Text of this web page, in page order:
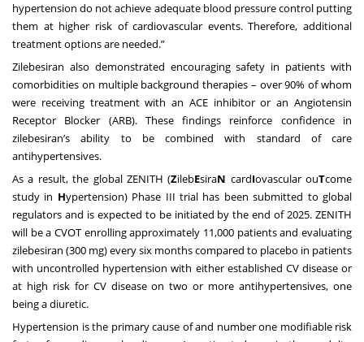
hypertension do not achieve adequate blood pressure control putting
them at higher risk of cardiovascular events. Therefore, additional
treatment options are needed.”
Zilebesiran also demonstrated encouraging safety in patients with
comorbidities on multiple background therapies – over 90% of whom
were receiving treatment with an ACE inhibitor or an Angiotensin
Receptor Blocker (ARB). These findings reinforce confidence in
zilebesiran’s ability to be combined with standard of care
antihypertensives.
As a result, the global ZENITH (ZilebEsiraN cardIovascular ouTcome
study in Hypertension) Phase III trial has been submitted to global
regulators and is expected to be initiated by the end of 2025. ZENITH
will be a CVOT enrolling approximately 11,000 patients and evaluating
zilebesiran (300 mg) every six months compared to placebo in patients
with uncontrolled hypertension with either established CV disease or
at high risk for CV disease on two or more antihypertensives, one
being a diuretic.
Hypertension is the primary cause of and number one modifiable risk